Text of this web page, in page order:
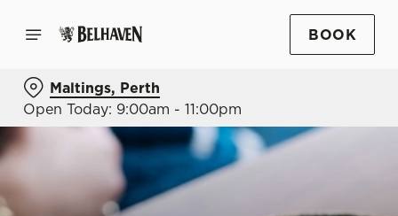
BOOK
Maltings, Perth
Open Today: 9:00am - 11:00pm